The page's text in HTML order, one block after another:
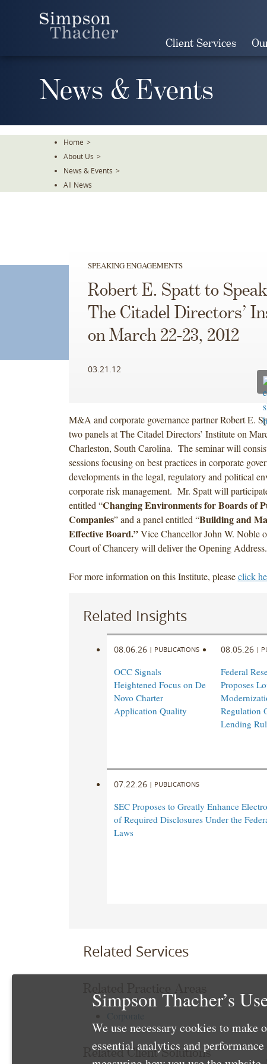
Client Services
News & Events
Home >
About Us >
News & Events >
All News
SPEAKING ENGAGEMENTS
Robert E. Spatt to
The Citadel Directors’
on March 22-23, 2012
03.21.12
M&A and corporate governance partner Robert E.
two panels at The Citadel Directors’ Institute on
Charleston, South Carolina. The seminar will
sessions focusing on best practices in corporate
developments in the legal, regulatory and political
corporate risk management. Mr. Spatt will
entitled “Changing Environments for Boards of
Companies” and a panel entitled “Building and
Effective Board.”Vice Chancellor John W. Noble
Court of Chancery will deliver the Opening Address.
For more information on this Institute, pleaseclick
Related Insights
08.06.26 | PUBLICATIONS
OCC Signals
Heightened Focus on De
Novo Charter
Application Quality
08.05.26 |
Federal
Proposes
Regulation
Lending
07.22.26 | PUBLICATIONS
SEC Proposes to Greatly Enhance
of Required Disclosures Under the
Laws
Related Services
Related Client Solutions
Simpson Thacher’s
We use necessary cookies to
essential analytics and